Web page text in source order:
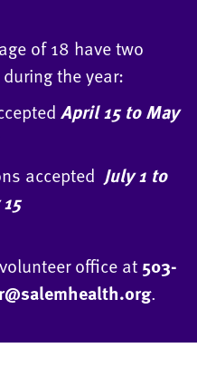
of 18 have two
during the year:
April 15 to May
accepted July 1 to
office at 503-
.